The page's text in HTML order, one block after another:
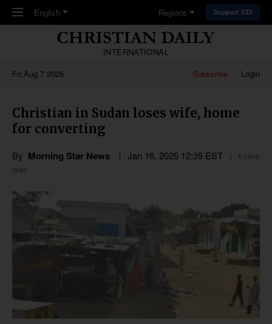
Skip to main content
English Regions Support CDI
INTERNATIONAL
Fri,Aug 7 2026
Subscribe Login
Christian in Sudan loses wife, home
for converting
By Morning Star News Jan 16, 2025 12:35 EST
4 mins
read